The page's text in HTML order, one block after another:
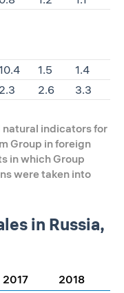
1.5
1.4
2.3 2.6 3.3
indicators for
Group in foreign
in which Group
were taken into
in Russia,
2017
2018